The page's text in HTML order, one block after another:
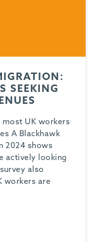
SEEKING
UK workers
A Blackhawk
2024 shows
actively looking
also
workers are